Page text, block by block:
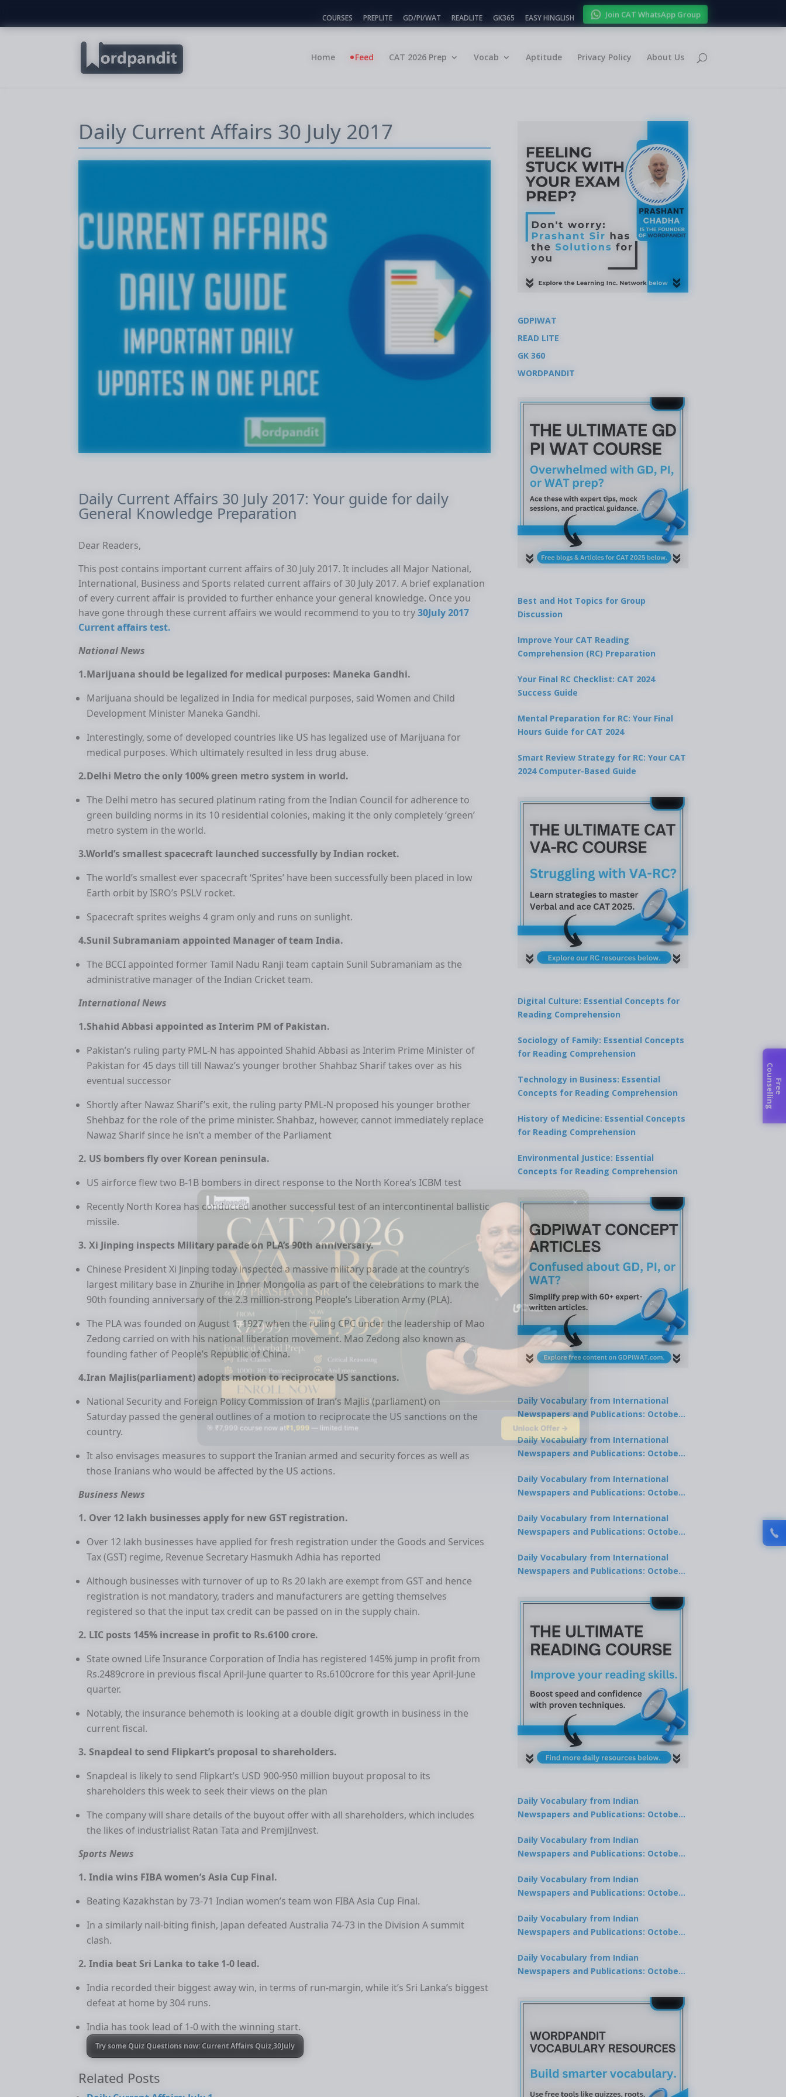
×
🎯 ₹7,999 course now at₹1,999 — limited time
COURSES PREPLITE GD/PI/WAT READLITE GK365 EASY HINGLISH Join CAT WhatsApp Group
Home Feed CAT 2026 Prep Vocab Aptitude Privacy Policy About Us
Daily Current Affairs 30 July 2017
Daily Current Affairs 30 July 2017: Your guide for daily
General Knowledge Preparation
Dear Readers,
This post contains important current affairs of 30 July 2017. It includes all Major National,
International, Business and Sports related current affairs of 30 July 2017. A brief explanation
of every current affair is provided to further enhance your general knowledge. Once you
have gone through these current affairs we would recommend to you to try30July 2017
Current affairs test.
National News
1.Marijuana should be legalized for medical purposes: Maneka Gandhi.
Marijuana should be legalized in India for medical purposes, said Women and Child
Development Minister Maneka Gandhi.
Interestingly, some of developed countries like US has legalized use of Marijuana for
medical purposes. Which ultimately resulted in less drug abuse.
2.Delhi Metro the only 100% green metro system in world.
The Delhi metro has secured platinum rating from the Indian Council for adherence to
green building norms in its 10 residential colonies, making it the only completely ‘green’
metro system in the world.
3.World’s smallest spacecraft launched successfully by Indian rocket.
The world’s smallest ever spacecraft ‘Sprites’ have been successfully been placed in low
Earth orbit by ISRO’s PSLV rocket.
Spacecraft sprites weighs 4 gram only and runs on sunlight.
4.Sunil Subramaniam appointed Manager of team India.
The BCCI appointed former Tamil Nadu Ranji team captain Sunil Subramaniam as the
administrative manager of the Indian Cricket team.
International News
1.Shahid Abbasi appointed as Interim PM of Pakistan.
Pakistan’s ruling party PML-N has appointed Shahid Abbasi as Interim Prime Minister of
Pakistan for 45 days till till Nawaz’s younger brother Shahbaz Sharif takes over as his
eventual successor
Shortly after Nawaz Sharif’s exit, the ruling party PML-N proposed his younger brother
Shehbaz for the role of the prime minister. Shahbaz, however, cannot immediately replace
Nawaz Sharif since he isn’t a member of the Parliament
2. US bombers fly over Korean peninsula.
US airforce flew two B-1B bombers in direct response to the North Korea’s ICBM test
Recently North Korea has conducted another successful test of an intercontinental ballistic
missile.
3. Xi Jinping inspects Military parade on PLA’s 90th anniversary.
Chinese President Xi Jinping today inspected a massive military parade at the country’s
largest military base in Zhurihe in Inner Mongolia as part of the celebrations to mark the
90th founding anniversary of the 2.3 million-strong People’s Liberation Army (PLA).
The PLA was founded on August 1, 1927 when the ruling CPC under the leadership of Mao
Zedong carried on with his national liberation movement. Mao Zedong also known as
founding father of People’s Republic of China.
4.Iran Majlis(parliament) adopts motion to reciprocate US sanctions.
National Security and Foreign Policy Commission of Iran’s Majlis (parliament) on
Saturday passed the general outlines of a motion to reciprocate the US sanctions on the
country.
It also envisages measures to support the Iranian armed and security forces as well as
those Iranians who would be affected by the US actions.
Business News
1. Over 12 lakh businesses apply for new GST registration.
Over 12 lakh businesses have applied for fresh registration under the Goods and Services
Tax (GST) regime, Revenue Secretary Hasmukh Adhia has reported
Although businesses with turnover of up to Rs 20 lakh are exempt from GST and hence
registration is not mandatory, traders and manufacturers are getting themselves
registered so that the input tax credit can be passed on in the supply chain.
2. LIC posts 145% increase in profit to Rs.6100 crore.
State owned Life Insurance Corporation of India has registered 145% jump in profit from
Rs.2489crore in previous fiscal April-June quarter to Rs.6100crore for this year April-June
quarter.
Notably, the insurance behemoth is looking at a double digit growth in business in the
current fiscal.
3. Snapdeal to send Flipkart’s proposal to shareholders.
Snapdeal is likely to send Flipkart’s USD 900-950 million buyout proposal to its
shareholders this week to seek their views on the plan
The company will share details of the buyout offer with all shareholders, which includes
the likes of industrialist Ratan Tata and PremjiInvest.
Sports News
1. India wins FIBA women’s Asia Cup Final.
Beating Kazakhstan by 73-71 Indian women’s team won FIBA Asia Cup Final.
In a similarly nail-biting finish, Japan defeated Australia 74-73 in the Division A summit
clash.
2. India beat Sri Lanka to take 1-0 lead.
India recorded their biggest away win, in terms of run-margin, while it’s Sri Lanka’s biggest
defeat at home by 304 runs.
India has took lead of 1-0 with the winning start.
Try some Quiz Questions now: Current Affairs Quiz,30July
Related Posts
GDPIWAT
READ LITE
GK 360
WORDPANDIT
Best and Hot Topics for Group
Discussion
Improve Your CAT Reading
Comprehension (RC) Preparation
Your Final RC Checklist: CAT 2024
Success Guide
Mental Preparation for RC: Your Final
Hours Guide for CAT 2024
Smart Review Strategy for RC: Your CAT
2024 Computer-Based Guide
Digital Culture: Essential Concepts for
Reading Comprehension
Sociology of Family: Essential Concepts
for Reading Comprehension
Technology in Business: Essential
Concepts for Reading Comprehension
History of Medicine: Essential Concepts
for Reading Comprehension
Environmental Justice: Essential
Concepts for Reading Comprehension
Daily Vocabulary from International
Newspapers and Publications: October
31, 2025
Daily Vocabulary from International
Newspapers and Publications: October
Daily Vocabulary from International
Newspapers and Publications: October
Daily Vocabulary from International
Newspapers and Publications: October
Daily Vocabulary from International
Newspapers and Publications: October
Daily Vocabulary from Indian
Newspapers and Publications: October
Daily Vocabulary from Indian
Newspapers and Publications: October
Daily Vocabulary from Indian
Newspapers and Publications: October
Daily Vocabulary from Indian
Newspapers and Publications: October
Daily Vocabulary from Indian
Newspapers and Publications: October
F
r
e
e
Co
u
n
s
e
l
l
i
n
g